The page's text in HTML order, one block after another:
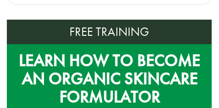
FREE TRAINING
LEARN HOW TO BECOME
AN ORGANIC SKINCARE
FORMULATOR